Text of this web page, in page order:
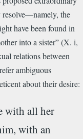
resolve—namely, the
have been found in
into a sister” (X. i,
relations between
ambiguous
about their desire:
with all her
with an